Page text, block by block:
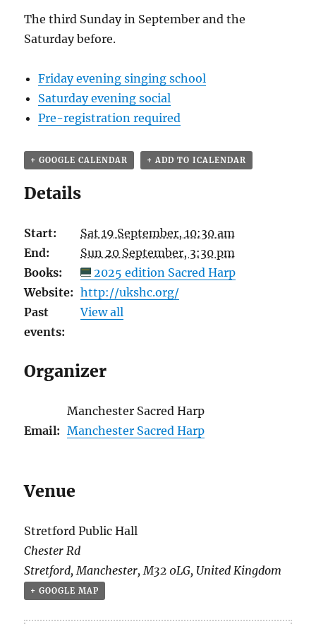
The third Sunday in September and the
Saturday before.
Friday evening singing school
Saturday evening social
Pre-registration required
+ GOOGLE CALENDAR + ADD TO ICALENDAR
Details
Start:
Sat 19 September, 10:30 am
End:
Sun 20 September, 3:30 pm
Books:
2025 edition Sacred Harp
Website: http://ukshc.org/
Past
events:
View all
Organizer
Manchester Sacred Harp
Email: Manchester Sacred Harp
Venue
Stretford Public Hall
Chester Rd
Stretford, Manchester, M32 0LG, United Kingdom
+ GOOGLE MAP